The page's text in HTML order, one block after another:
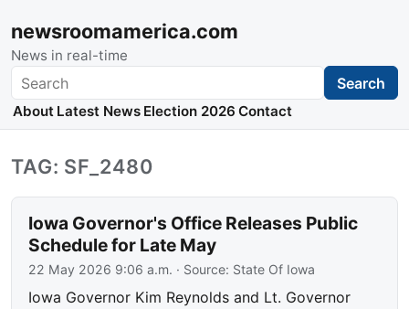
newsroomamerica.com
News in real-time
Search Search
About Latest News Election 2026 Contact
TAG: SF_2480
Iowa Governor's Office Releases Public
Schedule for Late May
22 May 2026 9:06 a.m. · Source: State Of Iowa
Iowa Governor Kim Reynolds and Lt. Governor